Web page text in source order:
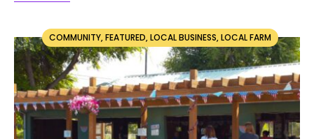
COMMUNITY,FEATURED,LOCAL BUSINESS,LOCAL FARM